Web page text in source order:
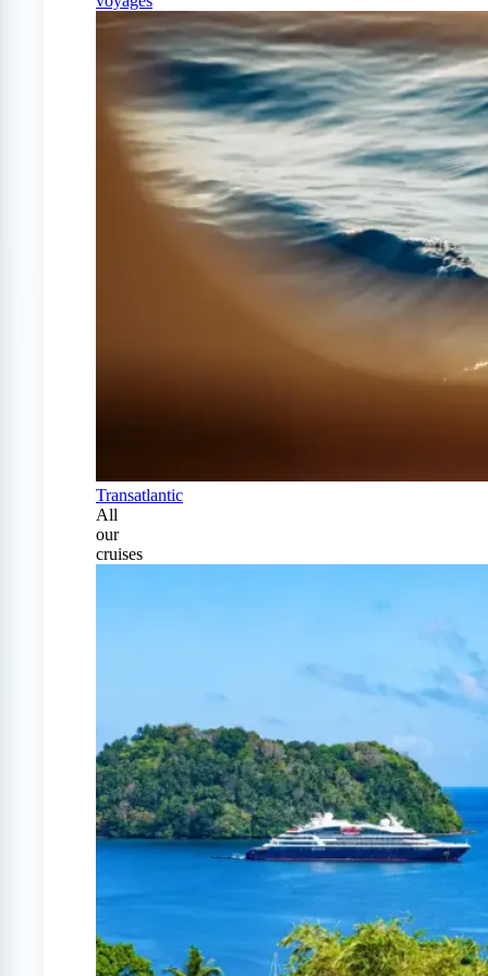
Transatlantic
All
our
cruises